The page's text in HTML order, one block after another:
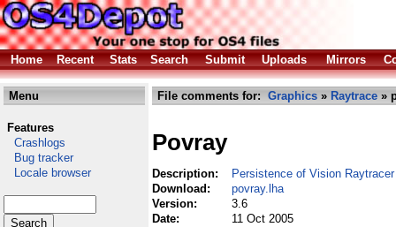
Home Recent Stats Search Submit Uploads Mirrors
Menu
Features
Crashlogs
Bug tracker
Locale browser
File comments for: Graphics » Raytrace »
Povray
Description:
Persistence of Vision Raytracer
Download:
povray.lha
Version:
3.6
Date:
11 Oct 2005